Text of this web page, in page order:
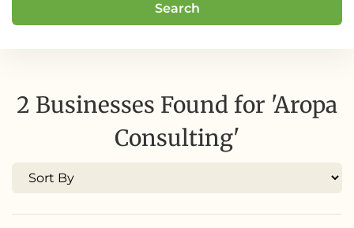
Search
2 Businesses Found for 'Aropa
Consulting'